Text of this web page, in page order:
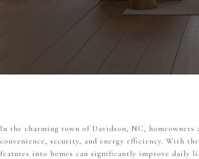
In the charming town of Davidson, NC,
convenience, security, and energy efficiency. With
features into homes can significantly improve daily